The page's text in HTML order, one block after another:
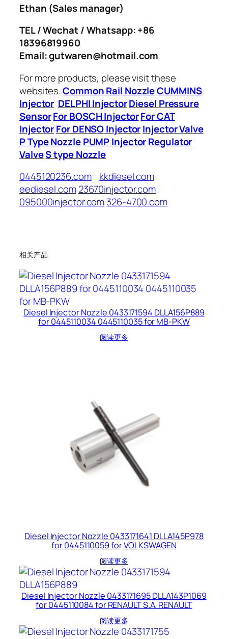
Ethan (Sales manager)
TEL / Wechat / Whatsapp: +86
18396819960
Email: gutwaren@hotmail.com
For more products, please visit these
websites.Common Rail NozzleCUMMINS
Injector DELPHI InjectorDiesel Pressure
SensorFor BOSCH InjectorFor CAT
InjectorFor DENSO InjectorInjector Valve
P Type Nozzle PUMP InjectorRegulator
ValveS type Nozzle
0445120236.com
kkdiesel.com
eediesel.com23670injector.com
095000injector.com326-4700.com
相关产品
Diesel Injector Nozzle 0433171594 DLLA156P889
for 0445110034 0445110035 for MB-PKW
阅读更多
Diesel Injector Nozzle 0433171641 DLLA145P978
for 0445110059 for VOLKSWAGEN
阅读更多
Diesel Injector Nozzle 0433171695 DLLA143P1069
for 0445110084 for RENAULT S.A. RENAULT
阅读更多